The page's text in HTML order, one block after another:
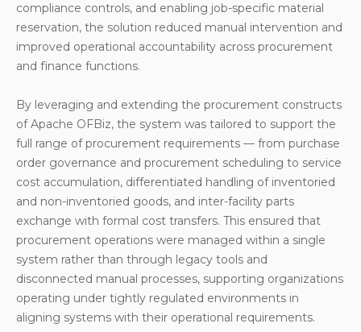
compliance controls, and enabling job-specific material
reservation, the solution reduced manual intervention and
improved operational accountability across procurement
and finance functions.
By leveraging and extending the procurement constructs
of Apache OFBiz, the system was tailored to support the
full range of procurement requirements — from purchase
order governance and procurement scheduling to service
cost accumulation, differentiated handling of inventoried
and non-inventoried goods, and inter-facility parts
exchange with formal cost transfers. This ensured that
procurement operations were managed within a single
system rather than through legacy tools and
disconnected manual processes, supporting organizations
operating under tightly regulated environments in
aligning systems with their operational requirements.